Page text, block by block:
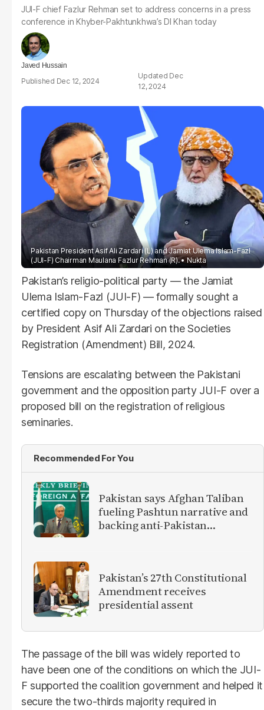
JUI-F chief Fazlur Rehman set to address concerns in a press
conference in Khyber-Pakhtunkhwa’s DI Khan today
Javed Hussain
Dec 12, 2024
Dec
12, 2024
Pakistan President Asif Ali Zardari (L) and Jamiat Ulema Islam-Fazl
(JUI-F) Chairman Maulana Fazlur Rehman (R).
Nukta
Pakistan’s religio-political party — the Jamiat
Ulema Islam-Fazl (JUI-F) — formally sought a
certified copy on Thursday of the objections raised
by President Asif Ali Zardari on the Societies
Registration (Amendment) Bill, 2024.
Tensions are escalating between the Pakistani
government and the opposition party JUI-F over a
proposed bill on the registration of religious
seminaries.
Recommended For You
Pakistan says Afghan Taliban
fueling Pashtun narrative and
backing anti-Pakistan
Pakistan’s 27th Constitutional
Amendment receives
presidential assent
The passage of the bill was widely reported to
have been one of the conditions on which the JUI-
F supported the coalition government and helped it
secure the two-thirds majority required in